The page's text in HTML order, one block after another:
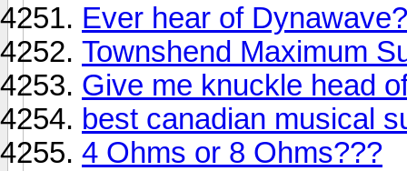
Ever hear of Dynawave?
Townshend Maximum
Give me knuckle head
best canadian musical
4 Ohms or 8 Ohms???